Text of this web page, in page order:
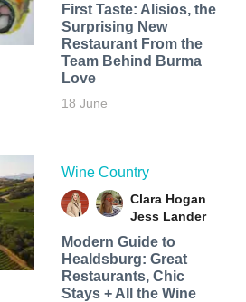
First Taste: Alisios, the
Surprising New
Restaurant From the
Team Behind Burma
Love
18 June
Wine Country
Clara Hogan
Jess Lander
Modern Guide to
Healdsburg: Great
Restaurants, Chic
Stays + All the Wine